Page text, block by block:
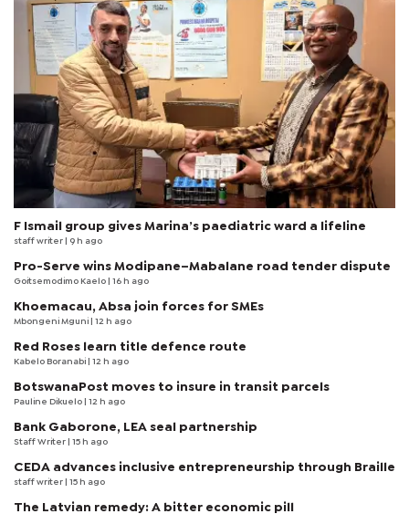
F Ismail group gives Marina’s paediatric ward a lifeline
staff writer | 9 h ago
Pro-Serve wins Modipane–Mabalane road tender dispute
Goitsemodimo Kaelo | 16 h ago
Khoemacau, Absa join forces for SMEs
Mbongeni Mguni | 12 h ago
Red Roses learn title defence route
Kabelo Boranabi | 12 h ago
BotswanaPost moves to insure in transit parcels
Pauline Dikuelo | 12 h ago
Bank Gaborone, LEA seal partnership
Staff Writer | 15 h ago
CEDA advances inclusive entrepreneurship through Braille
staff writer | 15 h ago
The Latvian remedy: A bitter economic pill